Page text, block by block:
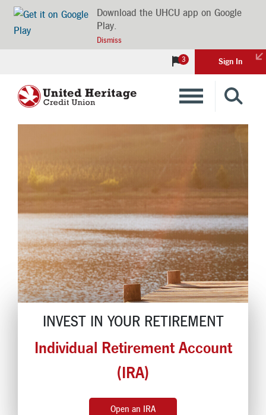
Download the UHCU app on Google
Play.
Dismiss
3 Sign In
Banking
Investments
Financial Advice & Learning
Locations
Member Tools
INVEST IN YOUR RETIREMENT
Individual Retirement Account
(IRA)
Open an IRA